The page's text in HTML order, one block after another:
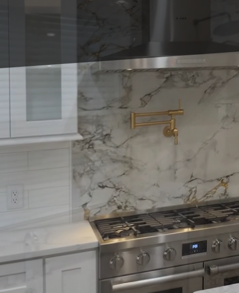
Transforming your
aesthetics and
to the great outdoors,
Wise Remodeling CO is
stunning outdoor space
A crucial starting point in
you wish to entertain
activities? Establishing
such as seating
With sustainability
homeowners. Opting for
conscious approach. Made
minimal maintenance and
scratching ensures your